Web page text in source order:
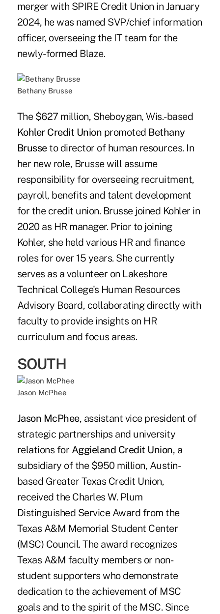
merger with SPIRE Credit Union in January
2024, he was named SVP/chief information
officer, overseeing the IT team for the
newly-formed Blaze.
Bethany Brusse
The $627 million, Sheboygan, Wis.-based
Kohler Credit Union promoted Bethany
Brusseto director of human resources. In
her new role, Brusse will assume
responsibility for overseeing recruitment,
payroll, benefits and talent development
for the credit union. Brusse joined Kohler in
2020 as HR manager. Prior to joining
Kohler, she held various HR and finance
roles for over 15 years. She currently
serves as a volunteer on Lakeshore
Technical College's Human Resources
Advisory Board, collaborating directly with
faculty to provide insights on HR
curriculum and focus areas.
SOUTH
Jason McPhee
Jason McPhee, assistant vice president of
strategic partnerships and university
relations for Aggieland Credit Union, a
subsidiary of the $950 million, Austin-
based Greater Texas Credit Union,
received the Charles W. Plum
Distinguished Service Award from the
Texas A&M Memorial Student Center
(MSC) Council. The award recognizes
Texas A&M faculty members or non-
student supporters who demonstrate
dedication to the achievement of MSC
goals and to the spirit of the MSC. Since